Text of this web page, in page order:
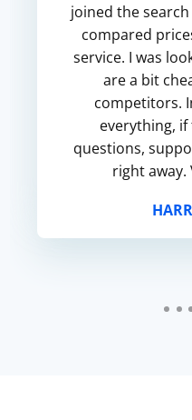
joined the
compared
service. I was
are a bit
competitors.
everything,
questions,
right away.